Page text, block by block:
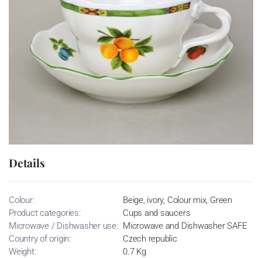
Details
Colour:
Beige, ivory, Colour mix, Green
Product categories:
Cups and saucers
Microwave / Dishwasher use: Microwave and Dishwasher SAFE
Country of origin:
Czech republic
Weight:
0.7 Kg